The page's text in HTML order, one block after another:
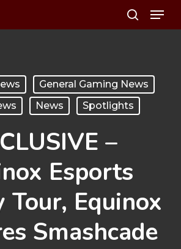
search
Menu
General Gaming News
News Spotlights
–
Esports
Tour, Equinox
Smashcade